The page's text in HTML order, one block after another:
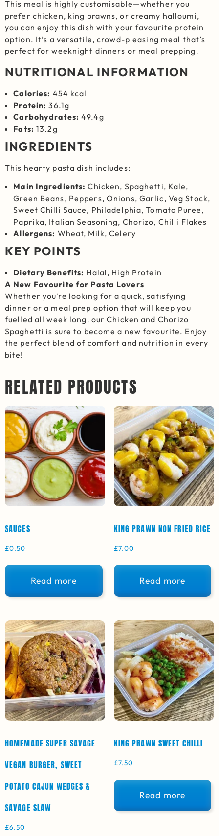
This meal is highly customisable—whether you
prefer chicken, king prawns, or creamy halloumi,
you can enjoy this dish with your favourite protein
option. It’s a versatile, crowd-pleasing meal that’s
perfect for weeknight dinners or meal prepping.
NUTRITIONAL INFORMATION
Calories: 454 kcal
Protein: 36.1g
Carbohydrates: 49.4g
Fats: 13.2g
INGREDIENTS
This hearty pasta dish includes:
Main Ingredients: Chicken, Spaghetti, Kale,
Green Beans, Peppers, Onions, Garlic, Veg Stock,
Sweet Chilli Sauce, Philadelphia, Tomato Puree,
Paprika, Italian Seasoning, Chorizo, Chilli Flakes
Allergens: Wheat, Milk, Celery
KEY POINTS
Dietary Benefits: Halal, High Protein
A New Favourite for Pasta Lovers
Whether you’re looking for a quick, satisfying
dinner or a meal prep option that will keep you
fuelled all week long, our Chicken and Chorizo
Spaghetti is sure to become a new favourite. Enjoy
the perfect blend of comfort and nutrition in every
bite!
RELATED PRODUCTS
SAUCES
£0.50
Read more
KING PRAWN NON FRIED RICE
£7.00
Read more
HOMEMADE SUPER SAVAGE
VEGAN BURGER, SWEET
POTATO CAJUN WEDGES &
SAVAGE SLAW
£6.50
KING PRAWN SWEET CHILLI
£7.50
Read more